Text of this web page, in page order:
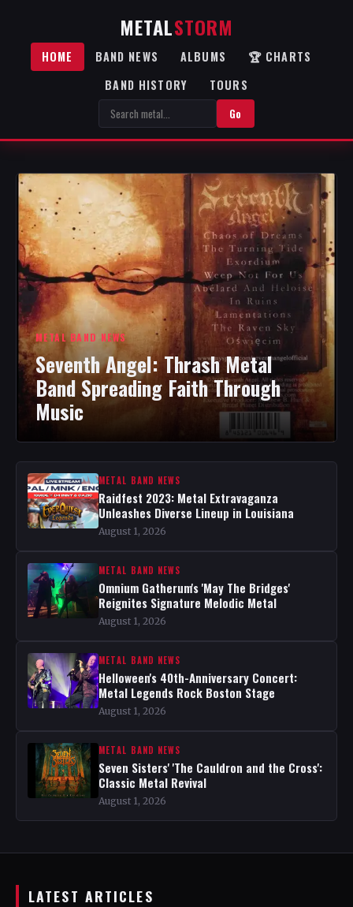
METALSTORM
HOME BAND NEWS ALBUMS
🏆 CHARTS
BAND HISTORY
TOURS
Go
METAL BAND NEWS
Seventh Angel: Thrash Metal
Band Spreading Faith Through
Music
METAL BAND NEWS
Raidfest 2023: Metal Extravaganza
Unleashes Diverse Lineup in Louisiana
August 1, 2026
METAL BAND NEWS
Omnium Gatherum's 'May The Bridges'
Reignites Signature Melodic Metal
August 1, 2026
METAL BAND NEWS
Helloween's 40th-Anniversary Concert:
Metal Legends Rock Boston Stage
August 1, 2026
METAL BAND NEWS
Seven Sisters' 'The Cauldron and the Cross':
Classic Metal Revival
August 1, 2026
LATEST ARTICLES